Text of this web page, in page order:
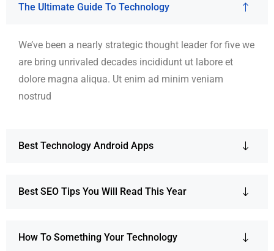
The Ultimate Guide To Technology
We’ve been a nearly strategic thought leader for five we
are bring unrivaled decades incididunt ut labore et
dolore magna aliqua. Ut enim ad minim veniam
nostrud
Best Technology Android Apps
Best SEO Tips You Will Read This Year
How To Something Your Technology